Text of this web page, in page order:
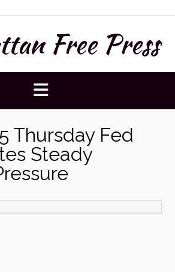
Free Press
Thursday Fed
Steady